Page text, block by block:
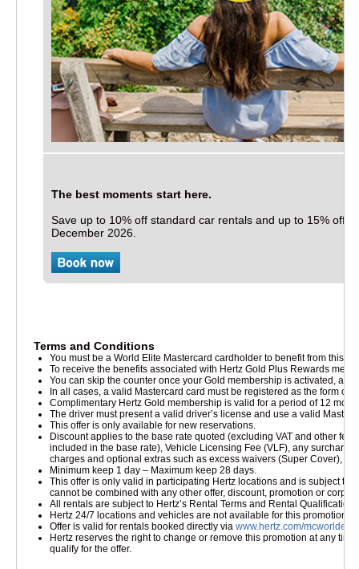
& Services
The best moments start here.
Save up to 10% off standard car rentals and up to 15% off
December 2026.
Terms and Conditions
You must be a World Elite Mastercard cardholder to benefit from this
To receive the benefits associated with Hertz Gold Plus Rewards
You can skip the counter once your Gold membership is activated,
In all cases, a valid Mastercard card must be registered as the form
Complimentary Hertz Gold membership is valid for a period of 12
The driver must present a valid driver’s license and use a valid
This offer is only available for new reservations.
Discount applies to the base rate quoted (excluding VAT and other
included in the base rate), Vehicle Licensing Fee (VLF), any
charges and optional extras such as excess waivers (Super Cover),
Minimum keep 1 day – Maximum keep 28 days.
This offer is only valid in participating Hertz locations and is subject to
cannot be combined with any other offer, discount, promotion or
All rentals are subject to Hertz’s Rental Terms and Rental
Hertz 24/7 locations and vehicles are not available for this promotion.
Offer is valid for rentals booked directly via www.hertz.com/mcworldelite
Hertz reserves the right to change or remove this promotion at any
qualify for the offer.